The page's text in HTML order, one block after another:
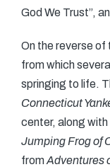
God We Trust”,
On the reverse of
from which
springing to life.
Connecticut
center, along
Jumping Frog of
fromAdventures